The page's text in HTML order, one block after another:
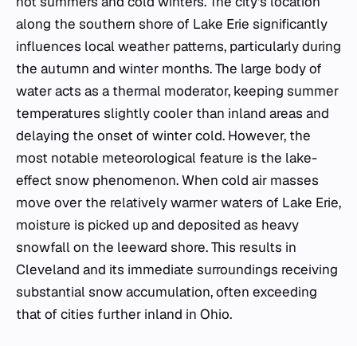
along the southern shore of Lake Erie significantly
influences local weather patterns, particularly during
the autumn and winter months. The large body of
water acts as a thermal moderator, keeping summer
temperatures slightly cooler than inland areas and
delaying the onset of winter cold. However, the
most notable meteorological feature is the lake-
effect snow phenomenon. When cold air masses
move over the relatively warmer waters of Lake Erie,
moisture is picked up and deposited as heavy
snowfall on the leeward shore. This results in
Cleveland and its immediate surroundings receiving
substantial snow accumulation, often exceeding
that of cities further inland in Ohio.